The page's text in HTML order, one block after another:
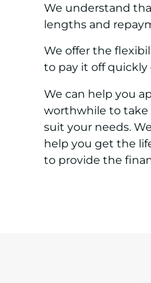
We understand
lengths and
We offer the
to pay it off quickly
We can help you
worthwhile to take
suit your needs.
help you get the
to provide the